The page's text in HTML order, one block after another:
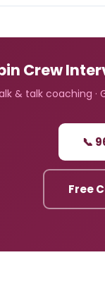
Crew
& talk coaching ·
📞
Free